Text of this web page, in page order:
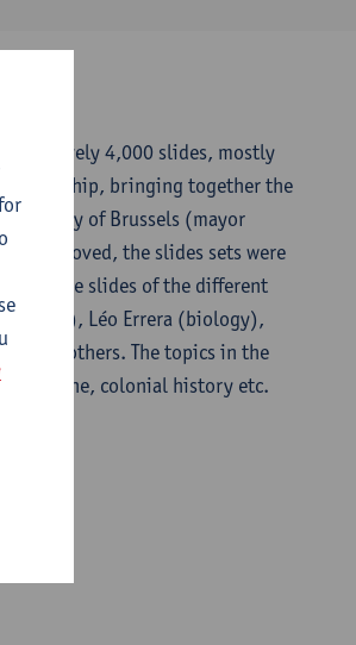
4,000 slides, mostly
bringing together the
the city of Brussels (mayor
be moved, the slides sets were
The slides of the different
Léo Errera (biology),
others. The topics in the
medicine, colonial history etc.